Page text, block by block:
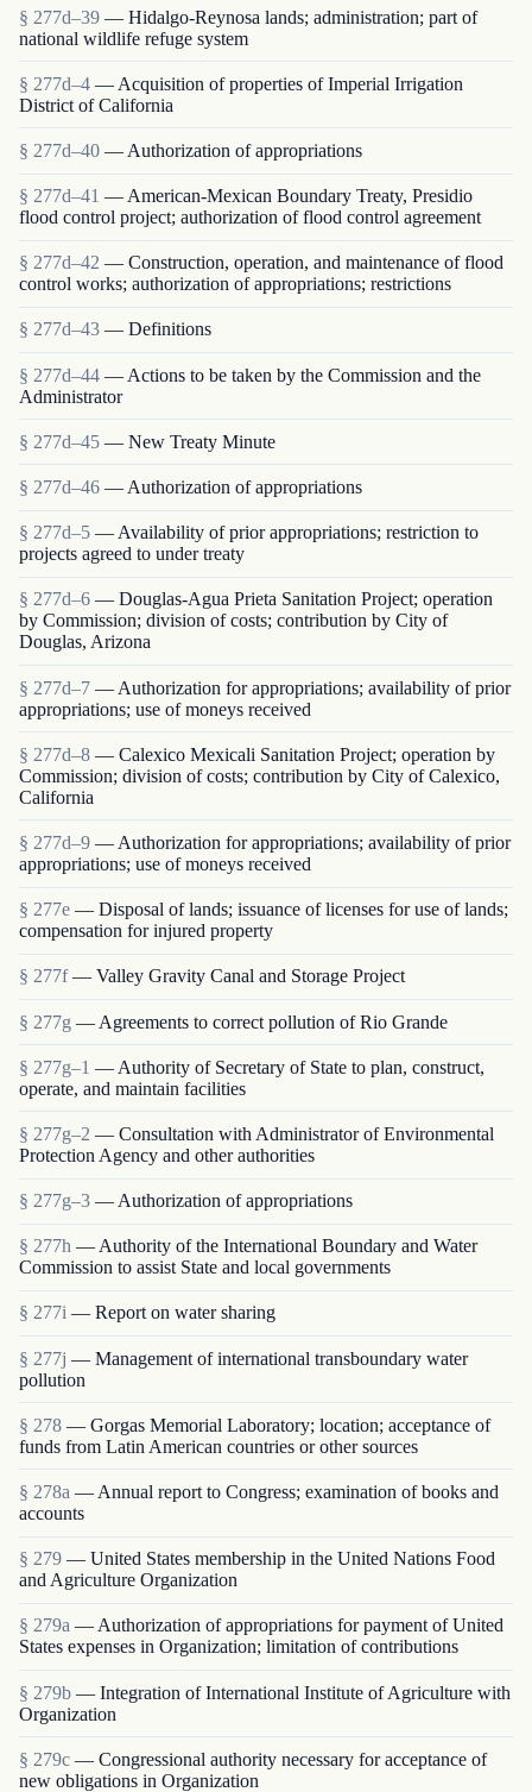
§ 277d–39 — Hidalgo-Reynosa lands; administration; part of
national wildlife refuge system
§ 277d–4 — Acquisition of properties of Imperial Irrigation
District of California
§ 277d–40 — Authorization of appropriations
§ 277d–41 — American-Mexican Boundary Treaty, Presidio
flood control project; authorization of flood control agreement
§ 277d–42 — Construction, operation, and maintenance of flood
control works; authorization of appropriations; restrictions
§ 277d–43 — Definitions
§ 277d–44 — Actions to be taken by the Commission and the
Administrator
§ 277d–45 — New Treaty Minute
§ 277d–46 — Authorization of appropriations
§ 277d–5 — Availability of prior appropriations; restriction to
projects agreed to under treaty
§ 277d–6 — Douglas-Agua Prieta Sanitation Project; operation
by Commission; division of costs; contribution by City of
Douglas, Arizona
§ 277d–7 — Authorization for appropriations; availability of prior
appropriations; use of moneys received
§ 277d–8 — Calexico Mexicali Sanitation Project; operation by
Commission; division of costs; contribution by City of Calexico,
California
§ 277d–9 — Authorization for appropriations; availability of prior
appropriations; use of moneys received
§ 277e — Disposal of lands; issuance of licenses for use of lands;
compensation for injured property
§ 277f — Valley Gravity Canal and Storage Project
§ 277g — Agreements to correct pollution of Rio Grande
§ 277g–1 — Authority of Secretary of State to plan, construct,
operate, and maintain facilities
§ 277g–2 — Consultation with Administrator of Environmental
Protection Agency and other authorities
§ 277g–3 — Authorization of appropriations
§ 277h — Authority of the International Boundary and Water
Commission to assist State and local governments
§ 277i — Report on water sharing
§ 277j — Management of international transboundary water
pollution
§ 278 — Gorgas Memorial Laboratory; location; acceptance of
funds from Latin American countries or other sources
§ 278a — Annual report to Congress; examination of books and
accounts
§ 279 — United States membership in the United Nations Food
and Agriculture Organization
§ 279a — Authorization of appropriations for payment of United
States expenses in Organization; limitation of contributions
§ 279b — Integration of International Institute of Agriculture with
Organization
§ 279c — Congressional authority necessary for acceptance of
new obligations in Organization